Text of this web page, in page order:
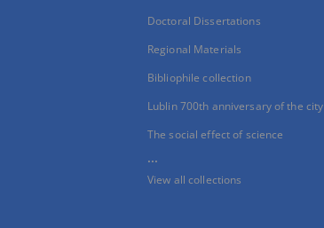
Doctoral Dissertations
Regional Materials
Bibliophile collection
Lublin 700th anniversary of the city
The social effect of science
...
View all collections